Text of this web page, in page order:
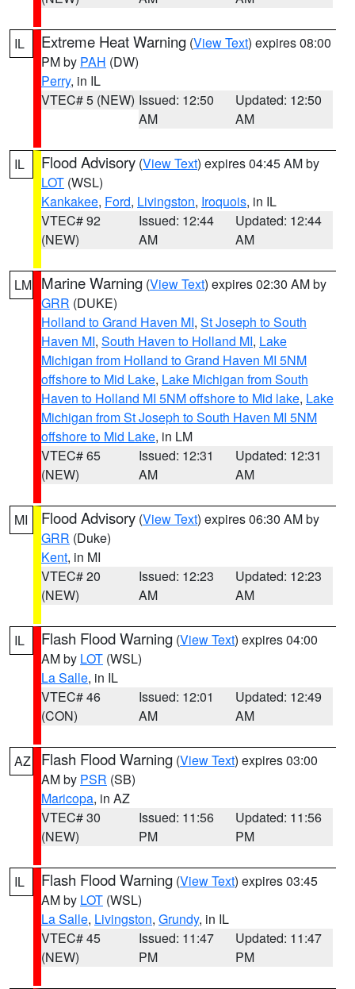
IL Extreme Heat Warning (View Text) expires 08:00
PM by PAH (DW)
Perry, in IL
VTEC# 5 (NEW) Issued: 12:50
AM
Updated: 12:50
AM
IL Flood Advisory (View Text) expires 04:45 AM by
LOT (WSL)
Kankakee, Ford, Livingston, Iroquois, in IL
VTEC# 92
(NEW)
Issued: 12:44
AM
Updated: 12:44
AM
LM Marine Warning (View Text) expires 02:30 AM by
GRR (DUKE)
Holland to Grand Haven MI, St Joseph to South
Haven MI, South Haven to Holland MI, Lake
Michigan from Holland to Grand Haven MI 5NM
offshore to Mid Lake, Lake Michigan from South
Haven to Holland MI 5NM offshore to Mid lake, Lake
Michigan from St Joseph to South Haven MI 5NM
offshore to Mid Lake, in LM
VTEC# 65
(NEW)
Issued: 12:31
AM
Updated: 12:31
AM
MI Flood Advisory (View Text) expires 06:30 AM by
GRR (Duke)
Kent, in MI
VTEC# 20
(NEW)
Issued: 12:23
AM
Updated: 12:23
AM
IL Flash Flood Warning (View Text) expires 04:00
AM by LOT (WSL)
La Salle, in IL
VTEC# 46
(CON)
Issued: 12:01
AM
Updated: 12:49
AM
AZ Flash Flood Warning (View Text) expires 03:00
AM by PSR (SB)
Maricopa, in AZ
VTEC# 30
(NEW)
Issued: 11:56
PM
Updated: 11:56
PM
IL Flash Flood Warning (View Text) expires 03:45
AM by LOT (WSL)
La Salle, Livingston, Grundy, in IL
VTEC# 45
(NEW)
Issued: 11:47
PM
Updated: 11:47
PM